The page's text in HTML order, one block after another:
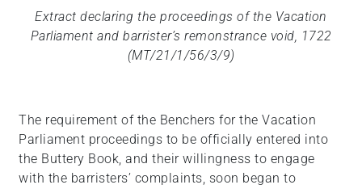
Extract declaring the proceedings of the Vacation
Parliament and barrister’s remonstrance void, 1722
(MT/21/1/56/3/9)
The requirement of the Benchers for the Vacation
Parliament proceedings to be officially entered into
the Buttery Book, and their willingness to engage
with the barristers’ complaints, soon began to